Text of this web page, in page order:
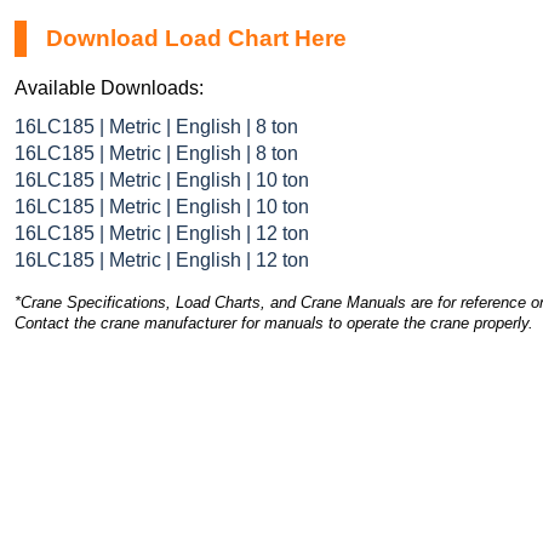
Download Load Chart Here
Available Downloads:
16LC185 | Metric | English | 8 ton
16LC185 | Metric | English | 8 ton
16LC185 | Metric | English | 10 ton
16LC185 | Metric | English | 10 ton
16LC185 | Metric | English | 12 ton
16LC185 | Metric | English | 12 ton
*Crane Specifications, Load Charts, and Crane Manuals are for reference
Contact the crane manufacturer for manuals to operate the crane properly.